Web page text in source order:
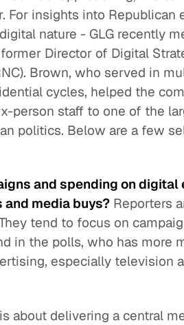
For insights into Republican
nature - GLG recently
Director of Digital
Brown, who served in
cycles, helped the
person staff to one of the
politics. Below are a few
and spending on
media buys? Reporters
tend to focus on
in the polls, who has more
especially television
about delivering a central